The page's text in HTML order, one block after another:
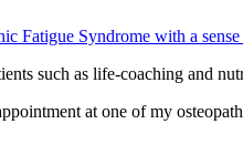
Fatigue Syndrome with a
such as life-coaching and
at one of my